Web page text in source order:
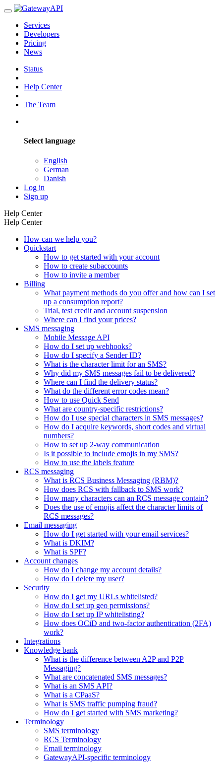
Services
Developers
Pricing
News
Status
Help Center
The Team
Select language
English
German
Danish
Log in
Sign up
Help Center
Help Center
How can we help you?
Quickstart
How to get started with your account
How to create subaccounts
How to invite a member
Billing
What payment methods do you offer and how can I set
up a consumption report?
Trial, test credit and account suspension
Where can I find your prices?
SMS messaging
Mobile Message API
How do I set up webhooks?
How do I specify a Sender ID?
What is the character limit for an SMS?
Why did my SMS messages fail to be delivered?
Where can I find the delivery status?
What do the different error codes mean?
How to use Quick Send
What are country-specific restrictions?
How do I use special characters in SMS messages?
How do I acquire keywords, short codes and virtual
numbers?
How to set up 2-way communication
Is it possible to include emojis in my SMS?
How to use the labels feature
RCS messaging
What is RCS Business Messaging (RBM)?
How does RCS with fallback to SMS work?
How many characters can an RCS message contain?
Does the use of emojis affect the character limits of
RCS messages?
Email messaging
How do I get started with your email services?
What is DKIM?
What is SPF?
Account changes
How do I change my account details?
How do I delete my user?
Security
How do I get my URLs whitelisted?
How do I set up geo permissions?
How do I set up IP whitelisting?
How does OCiD and two-factor authentication (2FA)
work?
Integrations
Knowledge bank
What is the difference between A2P and P2P
Messaging?
What are concatenated SMS messages?
What is an SMS API?
What is a CPaaS?
What is SMS traffic pumping fraud?
How do I get started with SMS marketing?
Terminology
SMS terminology
RCS Terminology
Email terminology
GatewayAPI-specific terminology